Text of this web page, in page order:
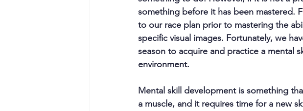
something before it has been mastered.
to our race plan prior to mastering the
specific visual images. Fortunately, we
season to acquire and practice a mental
environment.
Mental skill development is something
a muscle, and it requires time for a new